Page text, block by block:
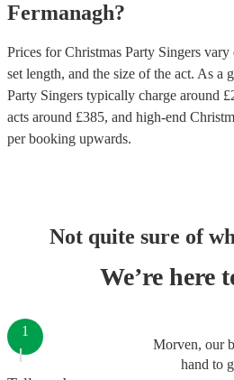
Fermanagh?
Prices forChristmas Party Singers vary
set length, and the size of the act. As a
Party Singers typically charge around £
acts around £385, and high-end
per booking upwards.
Not quite sure of
We’re here
Morven, our
hand to
1